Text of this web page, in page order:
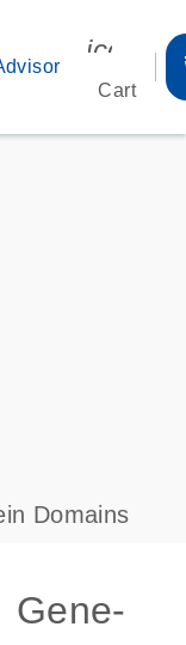
Cart
s
Domains
Gene-